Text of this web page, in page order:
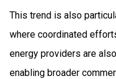
This trend is also
where coordinated
energy providers are
enabling broader